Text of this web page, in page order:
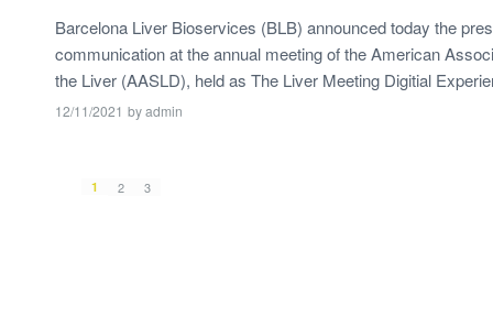
Barcelona Liver Bioservices (BLB) announced today the
communication at the annual meeting of the American
the Liver (AASLD), held as The Liver Meeting Digitial
12/11/2021 byadmin
1 2 3